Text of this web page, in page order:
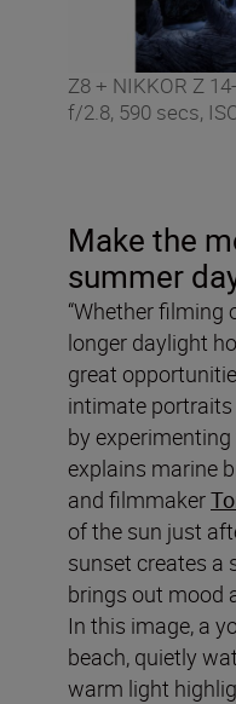
Z8 + NIKKOR Z
f/2.8, 590 secs,
Make the
summer
“Whether filming
longer daylight
great
intimate
by
explains marine
and filmmaker
of the sun just
sunset creates a
brings out mood
In this image, a
beach, quietly
warm light